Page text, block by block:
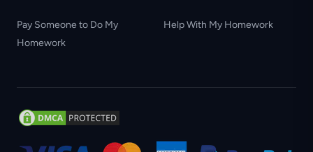
Pay Someone to Do My
Homework
Help With My Homework